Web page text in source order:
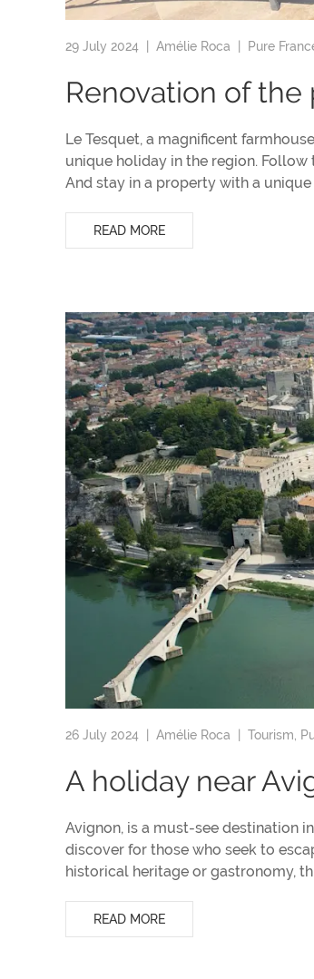
29 July 2024 | Amélie Roca Pure
Renovation of the
Le Tesquet, a magnificent
unique holiday in the region.
And stay in a property with a unique
READ MORE
26 July 2024 | Amélie Roca Tourism
A holiday near
Avignon, is a must-see destination
discover for those who seek to
historical heritage or gastronomy,
READ MORE